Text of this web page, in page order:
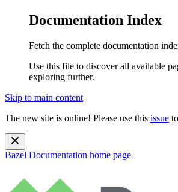
Documentation Index
Fetch the complete documentation
Use this file to discover all available
exploring further.
Skip to main content
The new site is online! Please use this issue
Bazel Documentation home page